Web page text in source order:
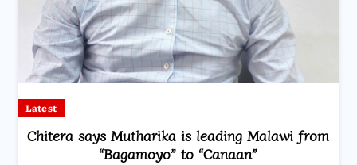
Latest
Chitera says Mutharika is leading Malawi from
“Bagamoyo” to “Canaan”